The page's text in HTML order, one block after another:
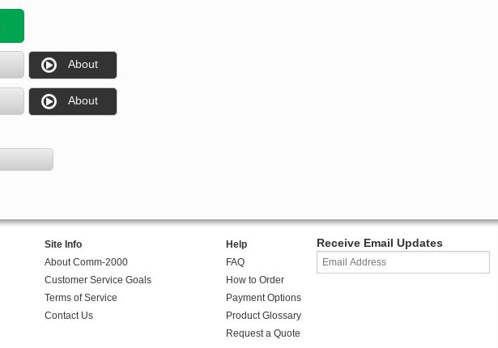
About
About
Site Info
About Comm-2000
Customer Service Goals
Terms of Service
Contact Us
Help
FAQ
How to Order
Payment Options
Product Glossary
Request a Quote
Receive Email Updates